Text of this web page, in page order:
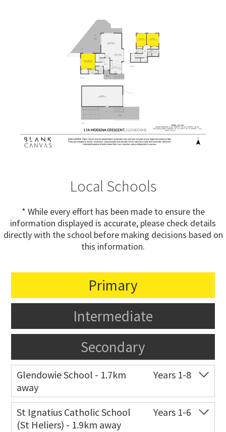
Local Schools
* While every effort has been made to ensure the
information displayed is accurate, please check details
directly with the school before making decisions based on
this information.
Primary
Intermediate
Secondary
Glendowie School - 1.7km
away
Years 1-8
Co-ed 217 Riddell Road
09 575 7374
Website
St Ignatius Catholic School
(St Heliers) - 1.9km away
Years 1-6